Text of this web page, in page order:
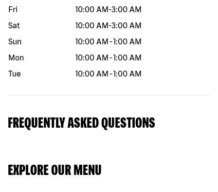
Fri
10:00 AM-3:00 AM
Sat
10:00 AM-3:00 AM
Sun
10:00 AM -1:00 AM
Mon
10:00 AM -1:00 AM
Tue
10:00 AM -1:00 AM
FREQUENTLY ASKED QUESTIONS
EXPLORE OUR MENU